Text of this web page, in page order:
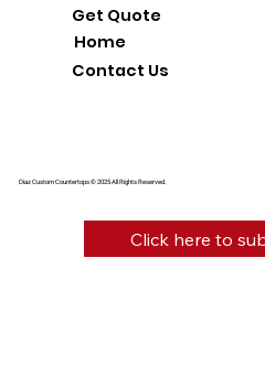
Diaz Custom Countertops © 2025 All Rights Reserved.
Home
Get Quote
Contact Us
Click here to